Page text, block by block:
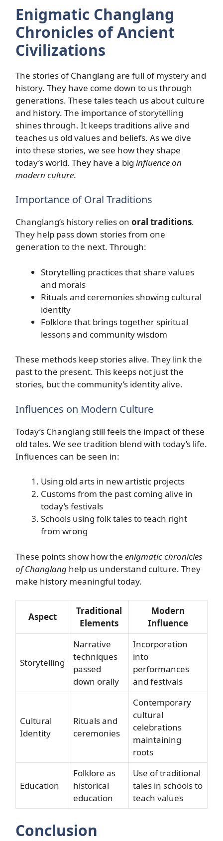
Enigmatic Changlang
Chronicles of Ancient
Civilizations
The stories of Changlang are full of mystery and
history. They have come down to us through
generations. These tales teach us about culture
and history. The importance of storytelling
shines through. It keeps traditions alive and
teaches us old values and beliefs. As we dive
into these stories, we see how they shape
today’s world. They have a big influence on
modern culture.
Importance of Oral Traditions
Changlang’s history relies on oral traditions.
They help pass down stories from one
generation to the next. Through:
Storytelling practices that share values
and morals
Rituals and ceremonies showing cultural
identity
Folklore that brings together spiritual
lessons and community wisdom
These methods keep stories alive. They link the
past to the present. This keeps not just the
stories, but the community’s identity alive.
Influences on Modern Culture
Today’s Changlang still feels the impact of these
old tales. We see tradition blend with today’s life.
Influences can be seen in:
Using old arts in new artistic projects
Customs from the past coming alive in
today’s festivals
Schools using folk tales to teach right
from wrong
These points show how the enigmatic chronicles
of Changlang help us understand culture. They
make history meaningful today.
Aspect
Traditional
Elements
Modern
Influence
Storytelling
Narrative
techniques
passed
down orally
Incorporation
into
performances
and festivals
Cultural
Identity
Rituals and
ceremonies
Contemporary
cultural
celebrations
maintaining
roots
Education
Folklore as
historical
education
Use of traditional
tales in schools to
teach values
Conclusion